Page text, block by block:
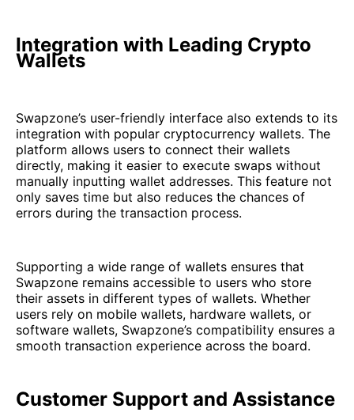
Integration with Leading Crypto
Wallets
Swapzone’s user-friendly interface also extends to its
integration with popular cryptocurrency wallets. The
platform allows users to connect their wallets
directly, making it easier to execute swaps without
manually inputting wallet addresses. This feature not
only saves time but also reduces the chances of
errors during the transaction process.
Supporting a wide range of wallets ensures that
Swapzone remains accessible to users who store
their assets in different types of wallets. Whether
users rely on mobile wallets, hardware wallets, or
software wallets, Swapzone’s compatibility ensures a
smooth transaction experience across the board.
Customer Support and Assistance